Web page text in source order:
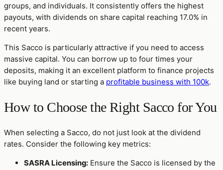
groups, and individuals. It consistently offers the highest
payouts, with dividends on share capital reaching 17.0% in
recent years.
This Sacco is particularly attractive if you need to access
massive capital. You can borrow up to four times your
deposits, making it an excellent platform to finance projects
like buying land or starting a profitable business with 100k.
How to Choose the Right Sacco for You
When selecting a Sacco, do not just look at the dividend
rates. Consider the following key metrics:
SASRA Licensing: Ensure the Sacco is licensed by the